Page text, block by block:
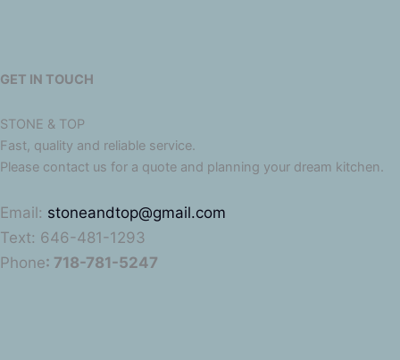
GET IN TOUCH
STONE & TOP
Fast, quality and reliable service.
Please contact us for a quote and planning your dream kitchen.
Email: stoneandtop@gmail.com
Text: 646-481-1293
Phone: 718-781-5247